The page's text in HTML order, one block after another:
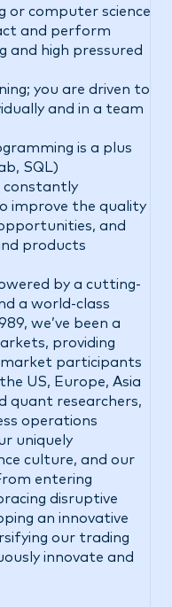
or computer science
and perform
and high pressured
you are driven to
and in a team
is a plus
SQL)
constantly
improve the quality
and
products
by a cutting-
a world-class
we’ve been a
providing
market participants
US, Europe, Asia
quant researchers,
operations
uniquely
culture, and our
entering
disruptive
an innovative
our trading
innovate and